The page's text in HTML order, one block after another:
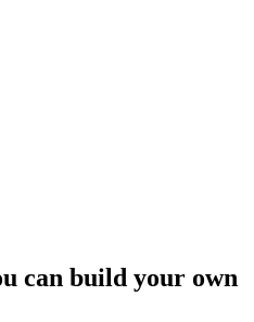
can build your own